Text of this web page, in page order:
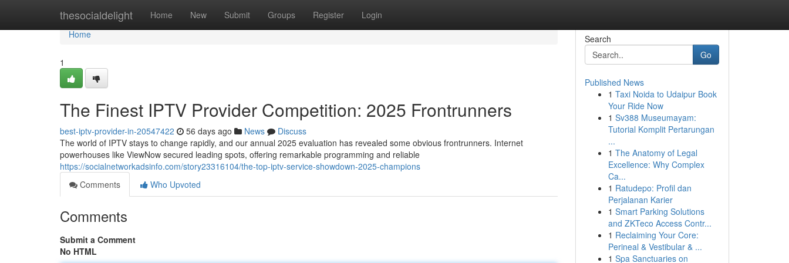
thesocialdelight Home New Submit Groups Register Login
Home
Home
1
The Finest IPTV Provider Competition: 2025 Frontrunners
best-iptv-provider-in-20547422 56 days ago News
Discuss
The world of IPTV stays to change rapidly, and our annual 2025 evaluation has revealed some obvious frontrunners. Internet
powerhouses like ViewNow secured leading spots, offering remarkable programming and reliable
https://socialnetworkadsinfo.com/story23316104/the-top-iptv-service-showdown-2025-champions
Comments
Who Upvoted
Comments
Submit a Comment
No HTML
Search
Go
Published News
1 Taxi Noida to Udaipur Book
Your Ride Now
1 Sv388 Museumayam:
Tutorial Komplit Pertarungan
...
1 The Anatomy of Legal
Excellence: Why Complex
Ca...
1 Ratudepo: Profil dan
Perjalanan Karier
1 Smart Parking Solutions
and ZKTeco Access Contr...
1 Reclaiming Your Core:
Perineal & Vestibular & ...
1 Spa Sanctuaries on